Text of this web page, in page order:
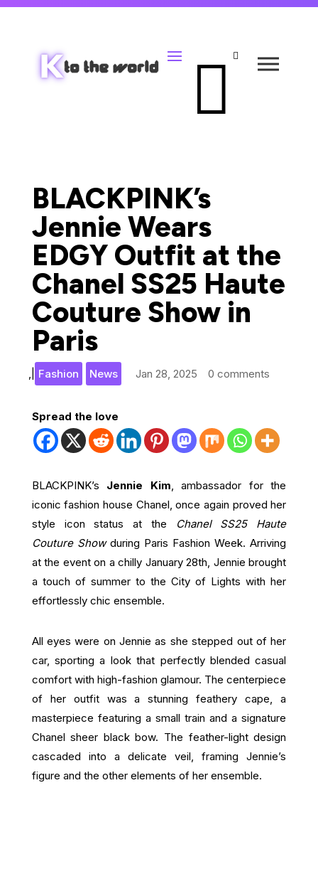
 
BLACKPINK’s
Jennie Wears
EDGY Outfit at the
Chanel SS25 Haute
Couture Show in
Paris
Jan 28, 2025
Fashion
, News 0 comments
Spread the love
BLACKPINK’s Jennie Kim, ambassador for the
iconic fashion house Chanel, once again proved her
style icon status at the
Chanel SS25 Haute
Couture Showduring Paris Fashion Week. Arriving
at the event on a chilly January 28th, Jennie brought
a touch of summer to the City of Lights with her
effortlessly chic ensemble.
All eyes were on Jennie as she stepped out of her
car, sporting a look that perfectly blended casual
comfort with high-fashion glamour. The centerpiece
of her outfit was a stunning feathery cape, a
masterpiece featuring a small train and a signature
Chanel sheer black bow. The feather-light design
cascaded into a delicate veil, framing Jennie’s
figure and the other elements of her ensemble.